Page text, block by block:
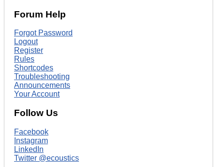
Forum Help
Forgot Password
Logout
Register
Rules
Shortcodes
Troubleshooting
Announcements
Your Account
Follow Us
Facebook
Instagram
LinkedIn
Twitter @ecoustics